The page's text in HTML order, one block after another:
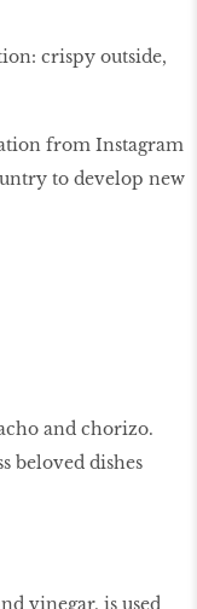
crispy outside,
from Instagram
to develop new
and chorizo.
beloved dishes
vinegar, is used